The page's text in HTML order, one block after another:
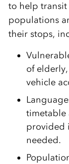
to help
populations
their stops,
of
vehicle
timetable
provided
needed.